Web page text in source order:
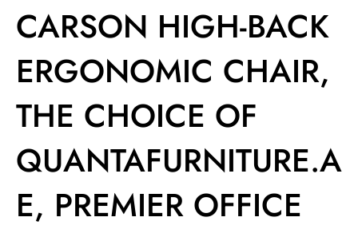
CARSON HIGH-BACK
ERGONOMIC CHAIR,
THE CHOICE OF
QUANTAFURNITURE.A
E, PREMIER OFFICE